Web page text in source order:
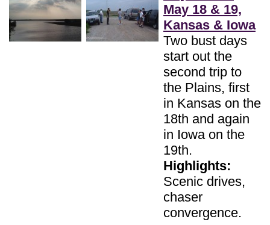
May 18 & 19,
Kansas & Iowa
Two bust days
start out the
second trip to
the Plains, first
in Kansas on the
18th and again
in Iowa on the
19th.
Highlights:
Scenic drives,
chaser
convergence.